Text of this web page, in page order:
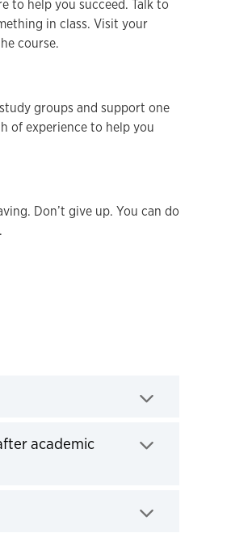
to help you succeed. Talk to
in class. Visit your
course.
groups and support one
of experience to help you
Don’t give up. You can do
academic